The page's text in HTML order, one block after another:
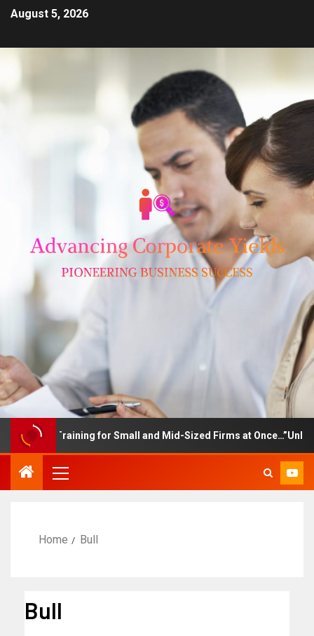
August 5, 2026
Training for Small and Mid-Sized Firms at
Home Bull
Bull